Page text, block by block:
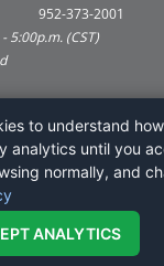
952-373-2001
5:00p.m. (CST)
to understand
analytics until you
normally, and
ANALYTICS